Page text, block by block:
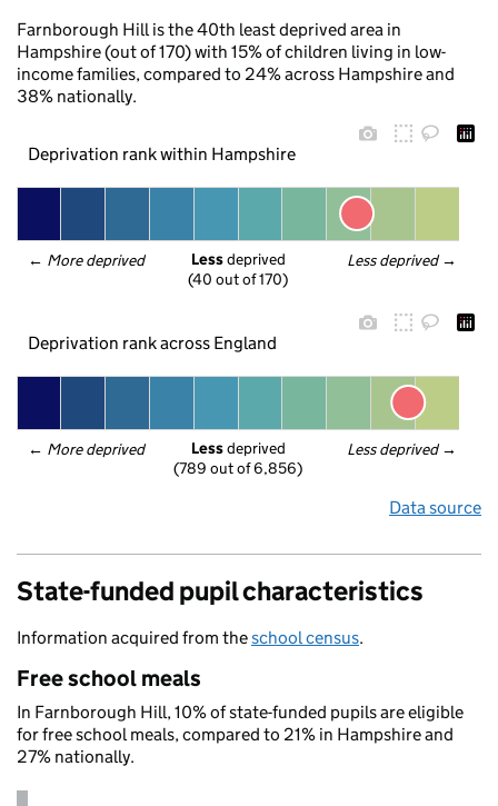
Farnborough Hill is the 40th least deprived area in
Hampshire (out of 170) with 15% of children living in low-
income families, compared to 24% across Hampshire and
38% nationally.
Deprivation rank within Hampshire
← More deprived Less deprived →
Less deprived
(40 out of 170)
Deprivation rank across England
← More deprived Less deprived →
Less deprived
(789 out of 6,856)
Data source
State-funded pupil characteristics
Information acquired from theschool census.
Free school meals
In Farnborough Hill, 10% of state-funded pupils are eligible
for free school meals, compared to 21% in Hampshire and
27% nationally.